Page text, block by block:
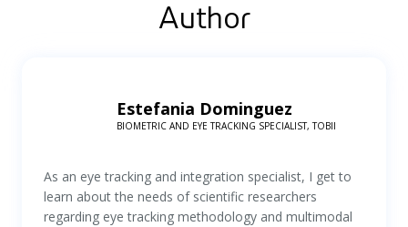
Author
Estefania Dominguez
BIOMETRIC AND EYE TRACKING SPECIALIST, TOBII
As an eye tracking and integration specialist, I get to
learn about the needs of scientific researchers
regarding eye tracking methodology and multimodal